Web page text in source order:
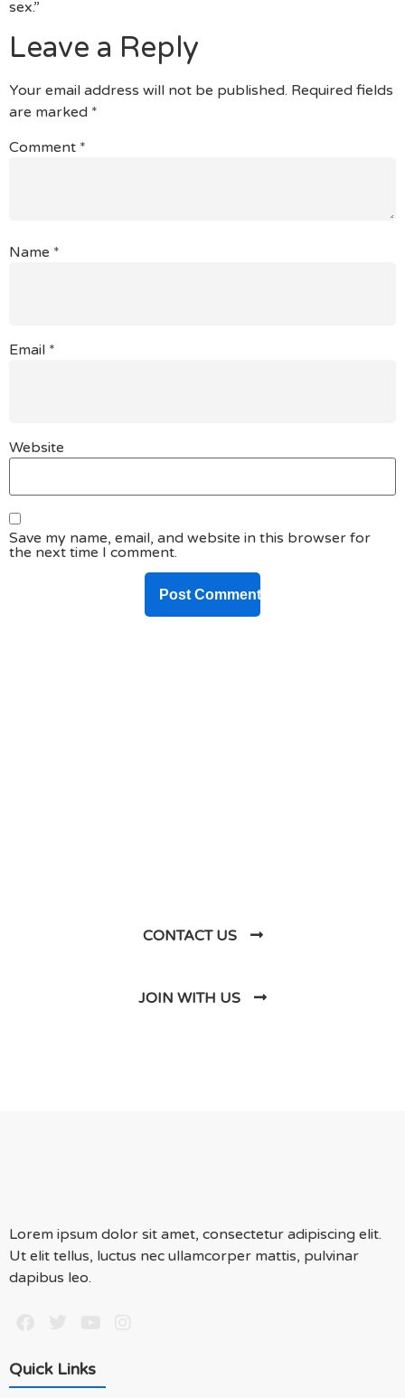
sex.”
Leave a Reply
Your email address will not be published. Required fields
are marked *
Comment *
Name *
Email *
Website
Save my name, email, and website in this browser for
the next time I comment.
CONTACT US
JOIN WITH US
Lorem ipsum dolor sit amet, consectetur adipiscing elit.
Ut elit tellus, luctus nec ullamcorper mattis, pulvinar
dapibus leo.
Quick Links